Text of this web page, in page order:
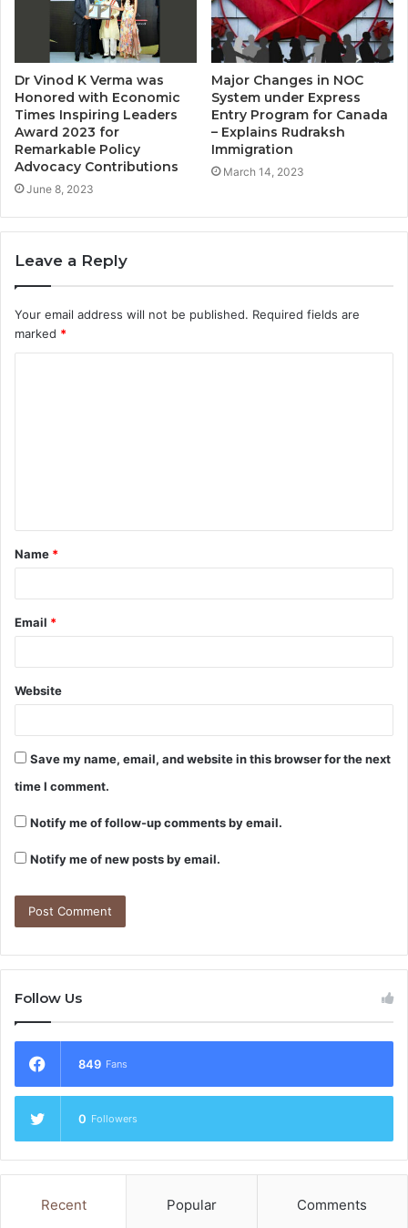
Dr Vinod K Verma was
Honored with Economic
Times Inspiring Leaders
Award 2023 for
Remarkable Policy
Advocacy Contributions
June 8, 2023
Major Changes in NOC
System under Express
Entry Program for Canada
– Explains Rudraksh
Immigration
March 14, 2023
Leave a Reply
Your email address will not be published. Required fields are
marked *
Name *
Email *
Website
Save my name, email, and website in this browser for the next
time I comment.
Notify me of follow-up comments by email.
Notify me of new posts by email.
Follow Us
849 Fans
0 Followers
Recent Popular Comments